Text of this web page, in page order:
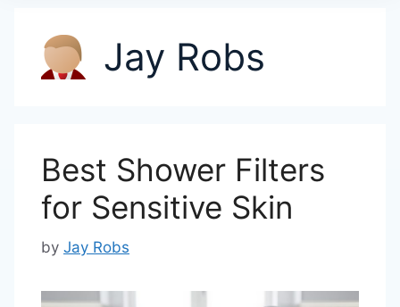
Jay Robs
Best Shower Filters
for Sensitive Skin
by Jay Robs